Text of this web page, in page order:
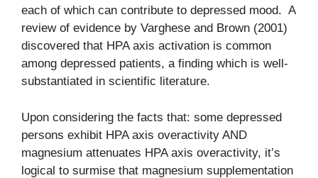
each of which can contribute to depressed mood. A
review of evidence by Varghese and Brown (2001)
discovered that HPA axis activation is common
among depressed patients, a finding which is well-
substantiated in scientific literature.
Upon considering the facts that: some depressed
persons exhibit HPA axis overactivity AND
magnesium attenuates HPA axis overactivity, it’s
logical to surmise that magnesium supplementation